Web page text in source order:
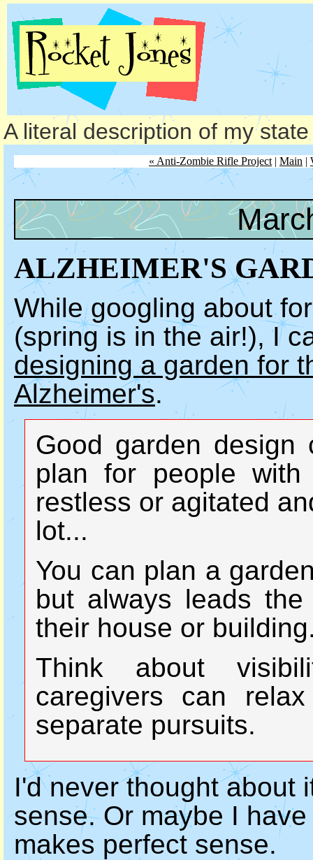
A literal description of my
« Anti-Zombie Rifle Project | Main |
ALZHEIMER'S
While googling about
(spring is in the air!), I
designing a garden for
Alzheimer's.
Good garden
plan for people
restless or agitated
lot...
You can plan a
but always leads
their house or
Think about
caregivers can
separate pursuits.
I'd never thought about
sense. Or maybe I
makes perfect sense.